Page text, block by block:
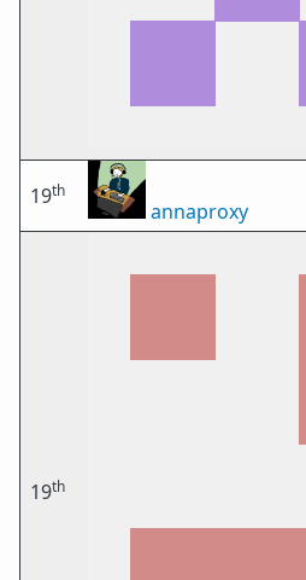
19th
annaproxy
19th